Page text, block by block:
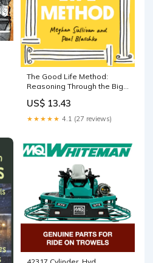
The Good Life Method:
Reasoning Through the Big
Faith, and Meaning Mike
Mignola
US$ 13.43
★★★★★ 4.1 (27 reviews)